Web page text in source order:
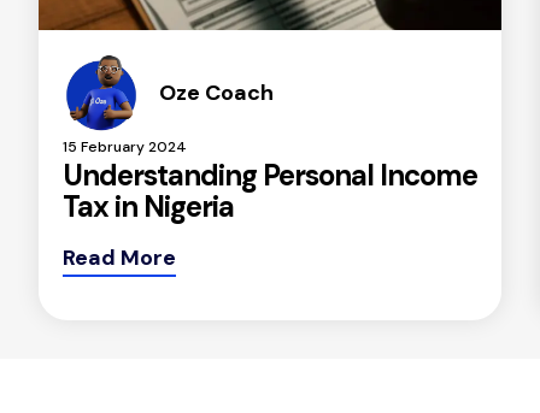
Oze Coach
15 February 2024
Understanding Personal Income
Tax in Nigeria
Read More